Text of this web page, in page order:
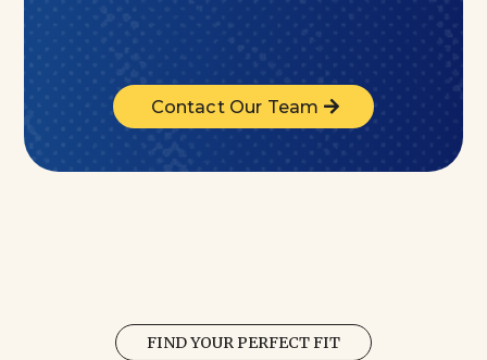
Contact Our Team
FIND YOUR PERFECT FIT